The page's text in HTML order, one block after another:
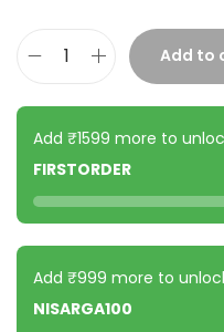
Add to
Add ₹1599 more to
FIRSTORDER
Add ₹999 more to
NISARGA100